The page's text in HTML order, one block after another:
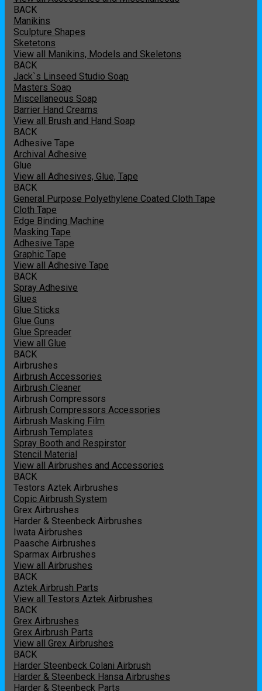
BACK
Manikins
Sculpture Shapes
Sketetons
View all Manikins, Models and Skeletons
BACK
Jack`s Linseed Studio Soap
Masters Soap
Miscellaneous Soap
Barrier Hand Creams
View all Brush and Hand Soap
BACK
Adhesive Tape
Archival Adhesive
Glue
View all Adhesives, Glue, Tape
BACK
General Purpose Polyethylene Coated Cloth Tape
Cloth Tape
Edge Binding Machine
Masking Tape
Adhesive Tape
Graphic Tape
View all Adhesive Tape
BACK
Spray Adhesive
Glues
Glue Sticks
Glue Guns
Glue Spreader
View all Glue
BACK
Airbrushes
Airbrush Accessories
Airbrush Cleaner
Airbrush Compressors
Airbrush Compressors Accessories
Airbrush Masking Film
Airbrush Templates
Spray Booth and Respirstor
Stencil Material
View all Airbrushes and Accessories
BACK
Testors Aztek Airbrushes
Copic Airbrush System
Grex Airbrushes
Harder & Steenbeck Airbrushes
Iwata Airbrushes
Paasche Airbrushes
Sparmax Airbrushes
View all Airbrushes
BACK
Aztek Airbrush Parts
View all Testors Aztek Airbrushes
BACK
Grex Airbrushes
Grex Airbrush Parts
View all Grex Airbrushes
BACK
Harder Steenbeck Colani Airbrush
Harder & Steenbeck Hansa Airbrushes
Harder & Steenbeck Parts